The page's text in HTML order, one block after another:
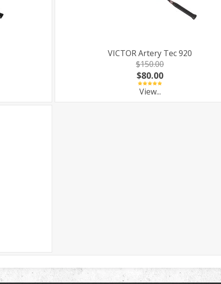
VICTOR Artery Tec 920
$150.00
$80.00
View...